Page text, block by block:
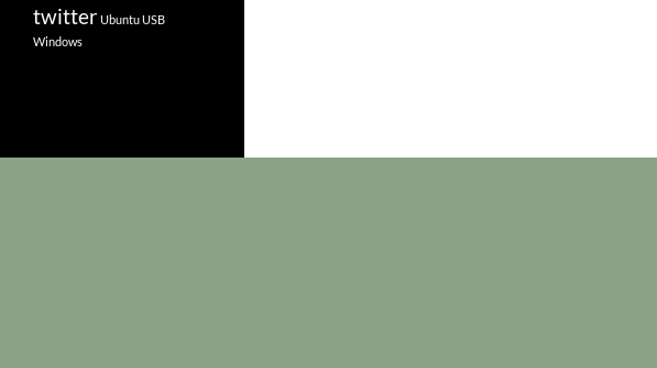
twitterUbuntuUSB
Windows